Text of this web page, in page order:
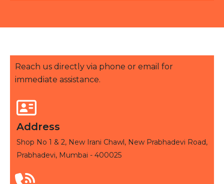
Reach us directly via phone or email for
immediate assistance.
Address
Shop No 1 & 2, New Irani Chawl, New Prabhadevi Road,
Prabhadevi, Mumbai - 400025